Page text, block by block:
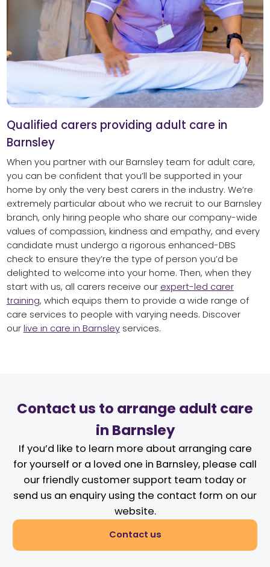
Qualified carers providing adult care in
Barnsley
When you partner with our Barnsley team for adult care,
you can be confident that you’ll be supported in your
home by only the very best carers in the industry. We’re
extremely particular about who we recruit to our Barnsley
branch, only hiring people who share our company-wide
values of compassion, kindness and empathy, and every
candidate must undergo a rigorous enhanced-DBS
check to ensure they’re the type of person you’d be
delighted to welcome into your home. Then, when they
start with us, all carers receive our expert-led carer
training, which equips them to provide a wide range of
care services to people with varying needs. Discover
our live in care in Barnsleyservices.
Contact us to arrange adult care
in Barnsley
If you’d like to learn more about arranging care
for yourself or a loved one in Barnsley, please call
our friendly customer support team today or
send us an enquiry using the contact form on our
website.
Contact us